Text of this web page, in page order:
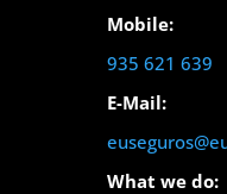
Mobile:
935 621 639
E-Mail:
What we do: